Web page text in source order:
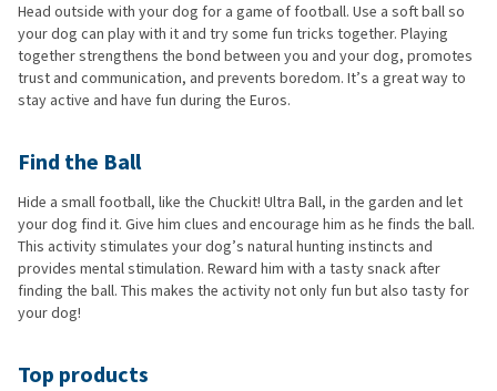
Head outside with your dog for a game of football. Use a soft ball so
your dog can play with it and try some fun tricks together. Playing
together strengthens the bond between you and your dog, promotes
trust and communication, and prevents boredom. It’s a great way to
stay active and have fun during the Euros.
Find the Ball
Hide a small football, like the Chuckit! Ultra Ball, in the garden and let
your dog find it. Give him clues and encourage him as he finds the ball.
This activity stimulates your dog’s natural hunting instincts and
provides mental stimulation. Reward him with a tasty snack after
finding the ball. This makes the activity not only fun but also tasty for
your dog!
Top products